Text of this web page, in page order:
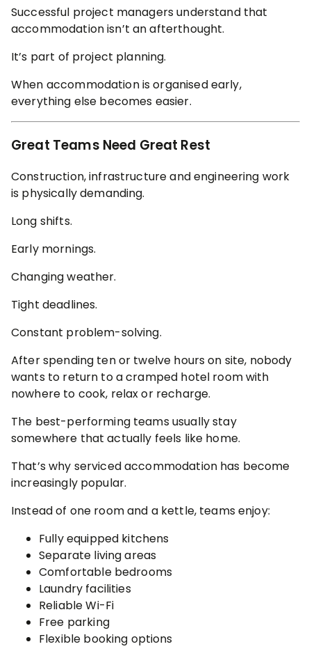
Successful project managers understand that
accommodation isn’t an afterthought.
It’s part of project planning.
When accommodation is organised early,
everything else becomes easier.
Great Teams Need Great Rest
Construction, infrastructure and engineering work
is physically demanding.
Long shifts.
Early mornings.
Changing weather.
Tight deadlines.
Constant problem-solving.
After spending ten or twelve hours on site, nobody
wants to return to a cramped hotel room with
nowhere to cook, relax or recharge.
The best-performing teams usually stay
somewhere that actually feels like home.
That’s why serviced accommodation has become
increasingly popular.
Instead of one room and a kettle, teams enjoy:
Fully equipped kitchens
Separate living areas
Comfortable bedrooms
Laundry facilities
Reliable Wi-Fi
Free parking
Flexible booking options